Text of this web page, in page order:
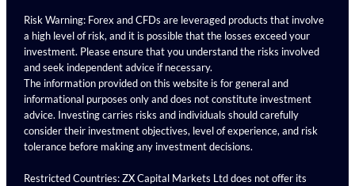
Risk Warning: Forex and CFDs are leveraged products that involve
a high level of risk, and it is possible that the losses exceed your
investment. Please ensure that you understand the risks involved
and seek independent advice if necessary.
The information provided on this website is for general and
informational purposes only and does not constitute investment
advice. Investing carries risks and individuals should carefully
consider their investment objectives, level of experience, and risk
tolerance before making any investment decisions.
Restricted Countries: ZX Capital Markets Ltd does not offer its